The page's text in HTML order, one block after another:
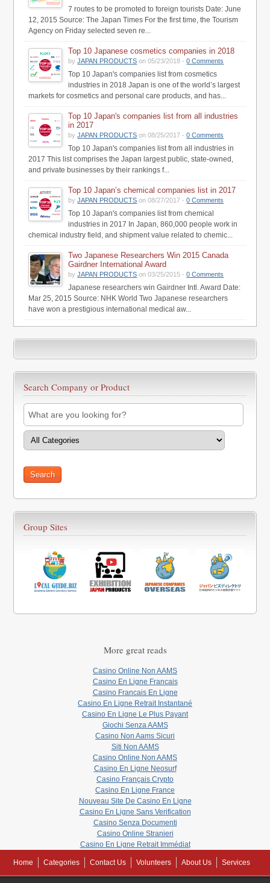
7 routes to be promoted to foreign tourists Date: June
12, 2015 Source: The Japan Times For the first time, the Tourism
Agency on Friday selected seven re...
Top 10 Japanese cosmetics companies in 2018
byJAPAN PRODUCTS on 05/23/2018 -0 Comments
Top 10 Japan's companies list from cosmetics
industries in 2018 Japan is one of the world’s largest
markets for cosmetics and personal care products, and has...
Top 10 Japan's companies list from all industries
in 2017
byJAPAN PRODUCTS on 08/25/2017 -0 Comments
Top 10 Japan's companies list from all industries in
2017 This list comprises the Japan largest public, state-owned,
and private businesses by their rankings f...
Top 10 Japan’s chemical companies list in 2017
byJAPAN PRODUCTS on 08/27/2017 -0 Comments
Top 10 Japan's companies list from chemical
industries in 2017 In Japan, 860,000 people work in
chemical industry field, and shipment value related to chemic...
Two Japanese Researchers Win 2015 Canada
Gairdner International Award
byJAPAN PRODUCTS on 03/25/2015 -0 Comments
Japanese researchers win Gairdner Intl. Award Date:
Mar 25, 2015 Source: NHK World Two Japanese researchers
have won a prestigious international medical aw...
Search Company or Product
Group Sites
More great reads
Casino Online Non AAMS
Casino En Ligne Francais
Casino Francais En Ligne
Casino En Ligne Retrait Instantané
Casino En Ligne Le Plus Payant
Giochi Senza AAMS
Casino Non Aams Sicuri
Siti Non AAMS
Casino Online Non AAMS
Casino En Ligne Neosurf
Casino Français Crypto
Casino En Ligne France
Nouveau Site De Casino En Ligne
Casino En Ligne Sans Verification
Casino Senza Documenti
Casino Online Stranieri
Casino En Ligne Retrait Immédiat
Home Categories Contact Us Volunteers About Us Services